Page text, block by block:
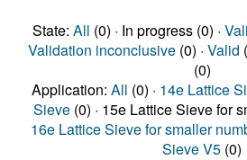
State: All (0) · In progress (0) ·
Validation inconclusive(0) · Valid
(0)
Application: All (0) · 14e Lattice
Sieve (0) · 15e Lattice Sieve for
16e Lattice Sieve for smaller
Sieve V5 (0)